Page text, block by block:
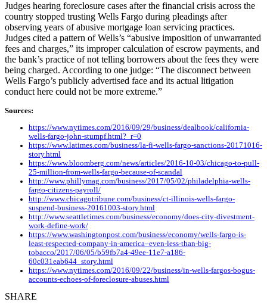
Judges hearing foreclosure cases after the financial crisis across the
country stopped trusting Wells Fargo during pleadings after
observing years of abusive mortgage loan servicing practices.
Judges cited a pattern of Wells’s “abusive imposition of unwarranted
fees and charges,” its improper calculation of escrow payments, and
the bank’s practice of not telling borrowers about the fees they were
being charged. According to one judge: “The disconnect between
Wells Fargo’s publicly advertised face and its actual litigation
conduct here could not be more extreme.”
Sources:
https://www.nytimes.com/2016/09/29/business/dealbook/california-
wells-fargo-john-stumpf.html?_r=0
https://www.latimes.com/business/la-fi-wells-fargo-sanctions-20171016-
story.html
https://www.bloomberg.com/news/articles/2016-10-03/chicago-to-pull-
25-million-from-wells-fargo-because-of-scandal
http://www.phillymag.com/business/2017/05/02/philadelphia-wells-
fargo-citizens-payroll/
http://www.chicagotribune.com/business/ct-illinois-wells-fargo-
suspend-business-20161003-story.html
http://www.seattletimes.com/business/economy/does-city-divestment-
work-define-work/
https://www.washingtonpost.com/business/economy/wells-fargo-is-
least-respected-company-in-america–even-less-than-big-
tobacco/2017/06/05/b59fb7a4-49ee-11e7-a186-
60c031eab644_story.html
https://www.nytimes.com/2016/09/22/business/in-wells-fargos-bogus-
accounts-echoes-of-foreclosure-abuses.html
SHARE